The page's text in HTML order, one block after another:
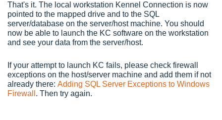
That's it. The local workstation Kennel Connection is now
pointed to the mapped drive and to the SQL
server/database on the server/host machine. You should
now be able to launch the KC software on the workstation
and see your data from the server/host.
If your attempt to launch KC fails, please check firewall
exceptions on the host/server machine and add them if not
already there: Adding SQL Server Exceptions to Windows
Firewall . Then try again.